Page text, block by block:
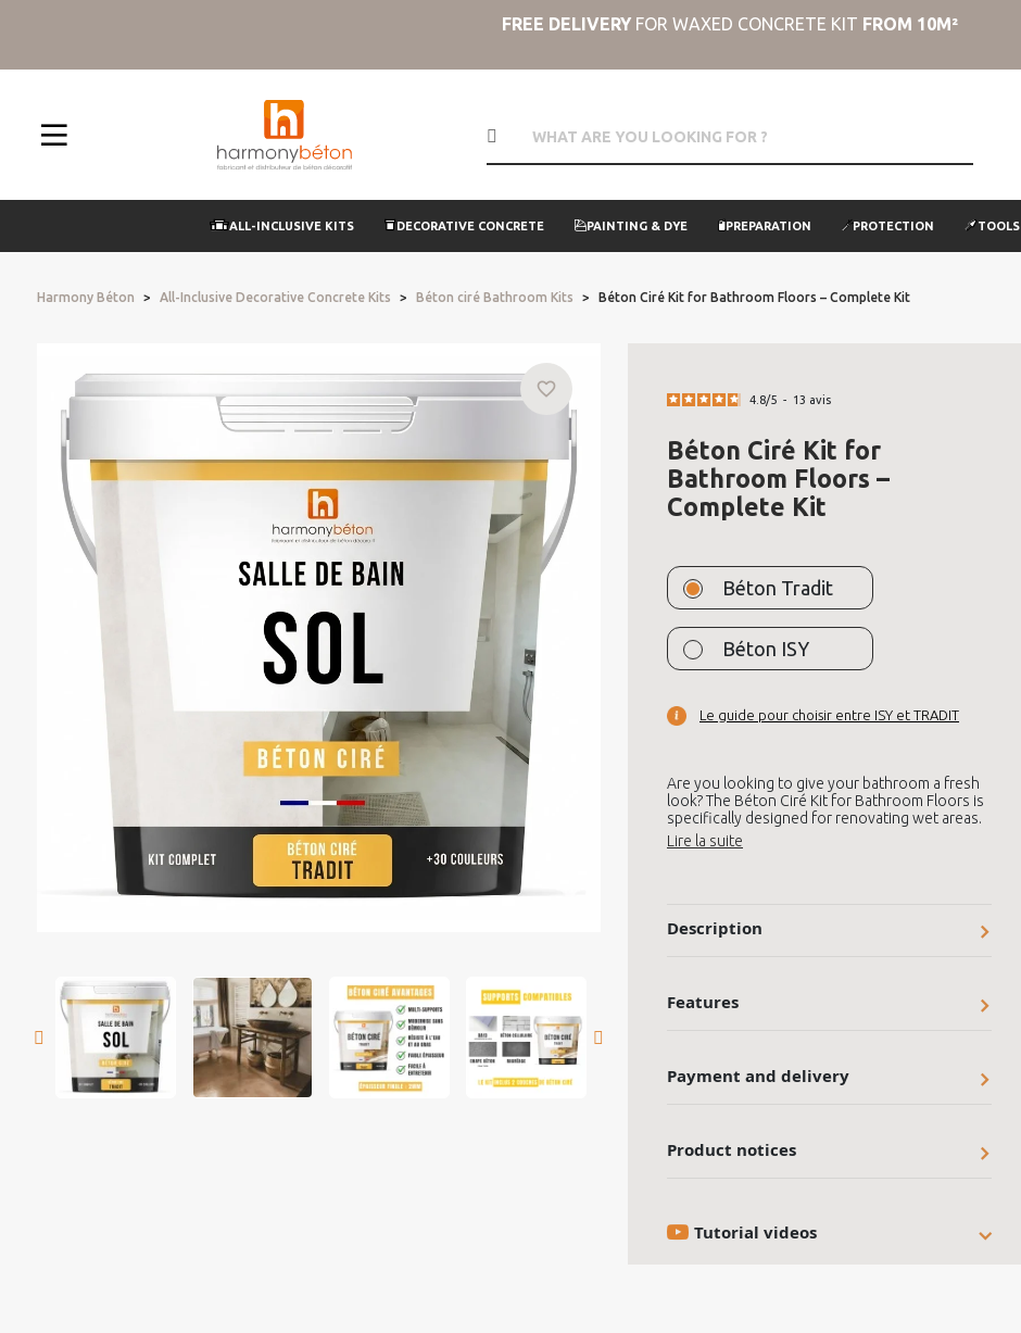
FREE DELIVERY FOR WAXED CONCRETE KIT FROM 10M²
ALL-INCLUSIVE KITS DECORATIVE CONCRETE PAINTING & DYE PREPARATION PROTECTION TOOLS
Harmony Béton All-Inclusive Decorative Concrete Kits Béton ciré Bathroom Kits Béton Ciré Kit for Bathroom Floors – Complete Kit
4.8/5 - 13 avis
Béton Ciré Kit for
Bathroom Floors –
Complete Kit
Béton Tradit
Béton ISY
Le guide pour choisir entre ISY et TRADIT
Are you looking to give your bathroom a fresh
look? The Béton Ciré Kit for Bathroom Floors is
specifically designed for renovating wet areas.
Description
Features
Payment and delivery
Product notices
Tutorial videos
favorite_border